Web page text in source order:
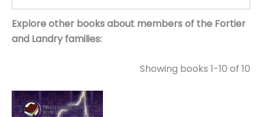
Explore other books about members of the Fortier
and Landry families:
Showing books 1-10 of 10